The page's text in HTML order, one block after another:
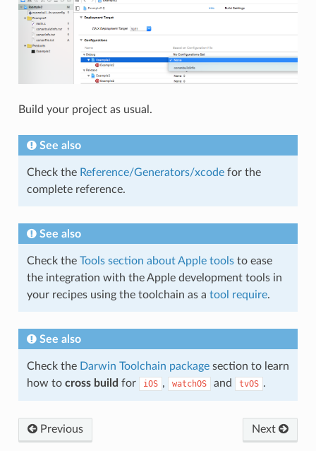
Build your project as usual.
See also
Check the Reference/Generators/xcodefor the
complete reference.
See also
Check the Tools section about Apple toolsto ease
the integration with the Apple development tools in
your recipes using the toolchain as a tool require.
See also
Check the Darwin Toolchain packagesection to learn
how to cross build for iOS , watchOS and tvOS .
Previous Next